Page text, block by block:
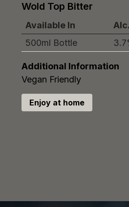
Wold Top Bitter
Available In
Alc.
500ml Bottle
Additional Information
Vegan Friendly
Enjoy at home